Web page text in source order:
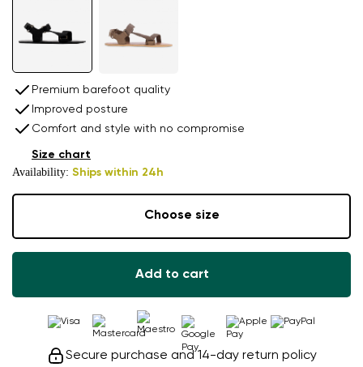
Premium barefoot quality
Improved posture
Comfort and style with no compromise
Availability: Ships within 24h
Size chart
Choose size
Add to cart
Secure purchase and 14-day return policy